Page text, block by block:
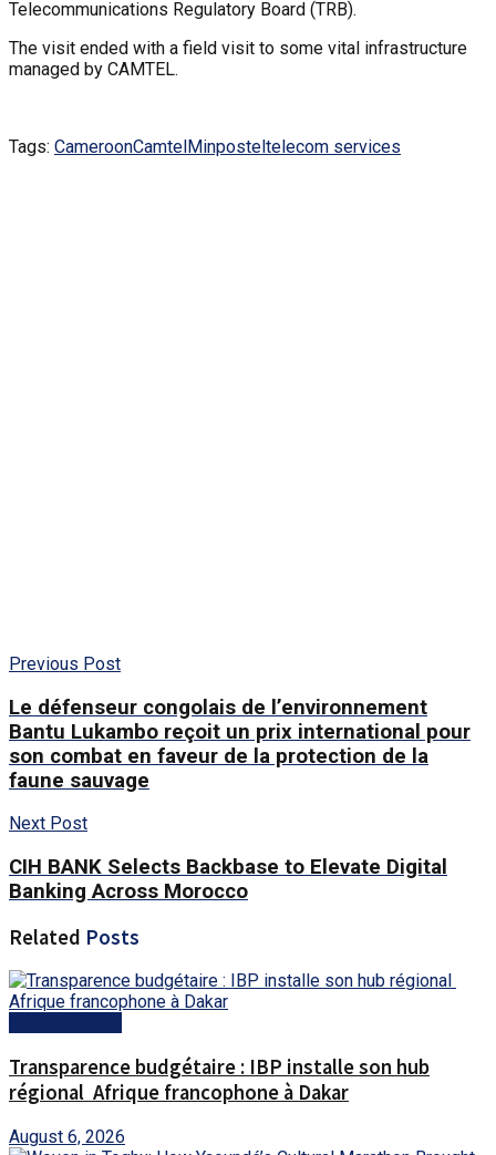
Telecommunications Regulatory Board (TRB).
The visit ended with a field visit to some vital infrastructure
managed by CAMTEL.
Tags: CameroonCamtelMinposteltelecom services
Previous Post
Le défenseur congolais de l’environnement
Bantu Lukambo reçoit un prix international pour
son combat en faveur de la protection de la
faune sauvage
Next Post
CIH BANK Selects Backbase to Elevate Digital
Banking Across Morocco
Related Posts
Transparence budgétaire : IBP installe son hub
régional Afrique francophone à Dakar
August 6, 2026